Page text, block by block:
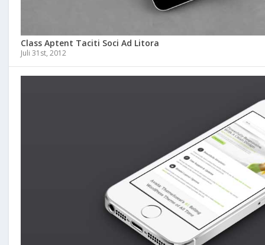
Class Aptent Taciti Soci Ad Litora
Juli 31st, 2012